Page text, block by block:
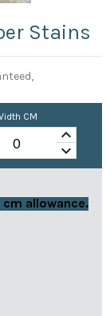
Stains
CM
keyboard_arrow_up
keyboard_arrow_down
cm allowance.